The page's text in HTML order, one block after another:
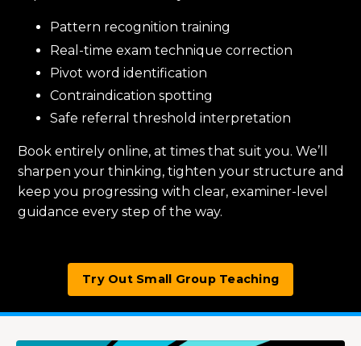
Pattern recognition training
Real-time exam technique correction
Pivot word identification
Contraindication spotting
Safe referral threshold interpretation
Book entirely online, at times that suit you. We’ll
sharpen your thinking, tighten your structure and
keep you progressing with clear, examiner-level
guidance every step of the way.
Try Out Small Group Teaching